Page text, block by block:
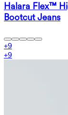
Halara Flex™
Bootcut Jeans
+9
+9